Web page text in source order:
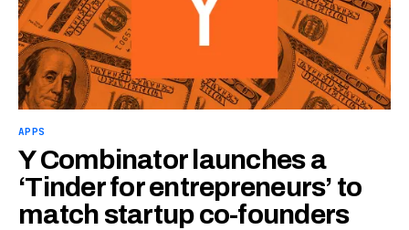
APPS
Y Combinator launches a
‘Tinder for entrepreneurs’ to
match startup co-founders